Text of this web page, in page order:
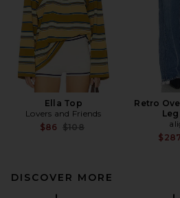
Ella Top
Lovers and Friends
$86 Previous price:
$108
Retro
$287
DISCOVER MORE